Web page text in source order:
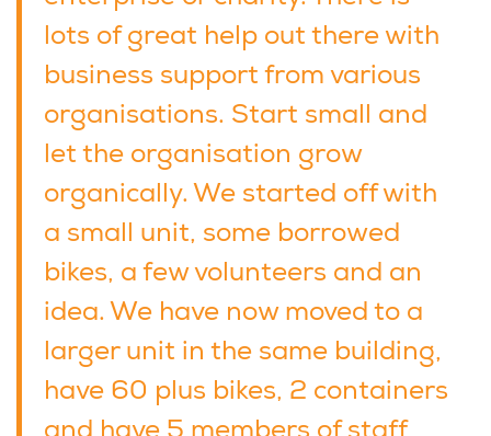
lots of great help out there with
business support from various
organisations. Start small and
let the organisation grow
organically. We started off with
a small unit, some borrowed
bikes, a few volunteers and an
idea. We have now moved to a
larger unit in the same building,
have 60 plus bikes, 2 containers